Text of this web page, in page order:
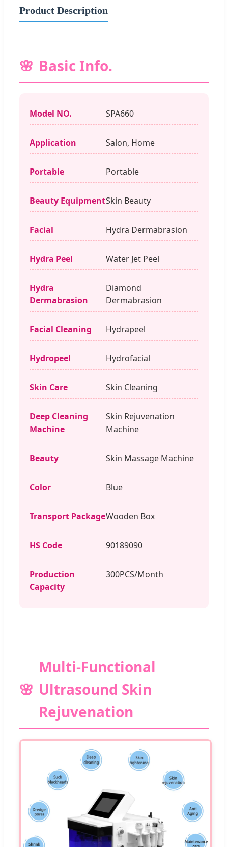
Product Description
Basic Info.
Model NO. SPA660
Application Salon, Home
Portable Portable
Beauty EquipmentSkin Beauty
Facial Hydra Dermabrasion
Hydra Peel Water Jet Peel
Hydra
Dermabrasion
Diamond
Dermabrasion
Facial Cleaning Hydrapeel
Hydropeel Hydrofacial
Skin Care Skin Cleaning
Deep Cleaning
Machine
Skin Rejuvenation
Machine
Beauty Skin Massage Machine
Color Blue
Transport PackageWooden Box
HS Code 90189090
Production
Capacity
300PCS/Month
Multi-Functional
Ultrasound Skin
Rejuvenation